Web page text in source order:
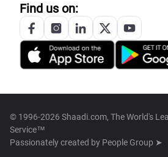
Find us on:
© 1996-2026 Shaadi.com, The World's
Service™
Passionately created by People Group ➤